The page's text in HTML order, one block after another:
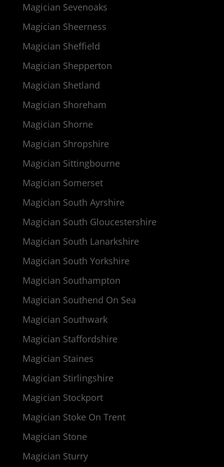
Magician Sevenoaks
Magician Sheerness
Magician Sheffield
Magician Shepperton
Magician Shetland
Magician Shoreham
Magician Shorne
Magician Shropshire
Magician Sittingbourne
Magician Somerset
Magician South Ayrshire
Magician South Gloucestershire
Magician South Lanarkshire
Magician South Yorkshire
Magician Southampton
Magician Southend On Sea
Magician Southwark
Magician Staffordshire
Magician Staines
Magician Stirlingshire
Magician Stockport
Magician Stoke On Trent
Magician Stone
Magician Sturry